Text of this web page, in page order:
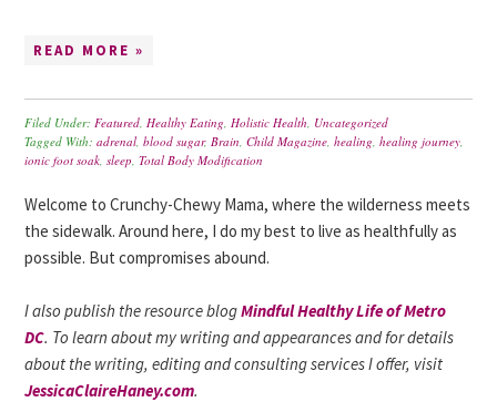
READ MORE »
Filed Under:Featured,Healthy Eating,Holistic Health, Uncategorized
Tagged With:adrenal,blood sugar,Brain,Child Magazine,healing,healing journey,
ionic foot soak,sleep,Total Body Modification
Welcome to Crunchy-Chewy Mama, where the wilderness meets
the sidewalk. Around here, I do my best to live as healthfully as
possible. But compromises abound.
I also publish the resource blogMindful Healthy Life of Metro
DC. To learn about my writing and appearances and for details
about the writing, editing and consulting services I offer, visit
JessicaClaireHaney.com.